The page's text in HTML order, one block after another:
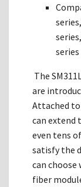
series
The
are
Attached
can extend
even tens
satisfy the
can
fiber